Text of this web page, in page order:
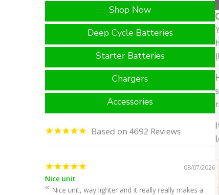
Shop Now
Deep Cycle Batteries
Starter Batteries
Chargers
Accessories
4692
08/07/2026
Nice unit
Nice unit, way lighter and it really really makes a